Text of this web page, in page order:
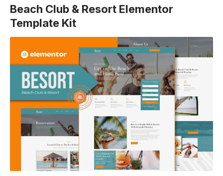
Beach Club & Resort Elementor
Template Kit